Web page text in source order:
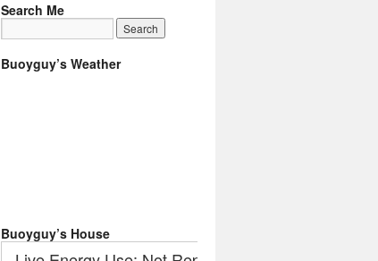
Search Me
Buoyguy’s Weather
Buoyguy’s House